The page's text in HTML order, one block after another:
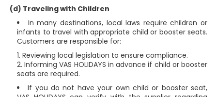
(d) Traveling with Children
In many destinations, local laws require children or
infants to travel with appropriate child or booster seats.
Customers are responsible for:
Reviewing local legislation to ensure compliance.
Informing VAS HOLIDAYS in advance if child or booster
seats are required.
If you do not have your own child or booster seat,